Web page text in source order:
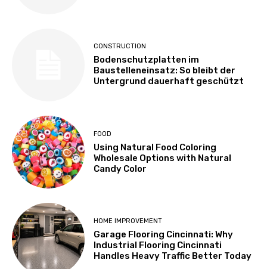
CONSTRUCTION
Bodenschutzplatten im
Baustelleneinsatz: So bleibt der
Untergrund dauerhaft geschützt
FOOD
Using Natural Food Coloring
Wholesale Options with Natural
Candy Color
HOME IMPROVEMENT
Garage Flooring Cincinnati: Why
Industrial Flooring Cincinnati
Handles Heavy Traffic Better Today